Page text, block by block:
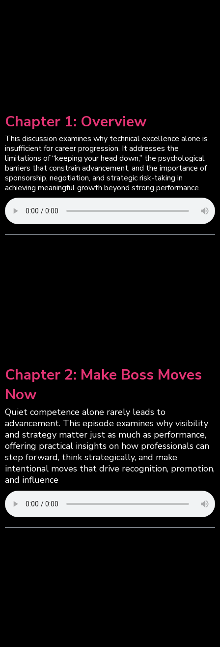
Chapter 1: Overview
This discussion examines why technical excellence alone is
insufficient for career progression. It addresses the
limitations of “keeping your head down,” the psychological
barriers that constrain advancement, and the importance of
sponsorship, negotiation, and strategic risk-taking in
achieving meaningful growth beyond strong performance.
Chapter 2: Make Boss Moves
Now
Quiet competence alone rarely leads to
advancement. This episode examines why visibility
and strategy matter just as much as performance,
offering practical insights on how professionals can
step forward, think strategically, and make
intentional moves that drive recognition, promotion,
and influence